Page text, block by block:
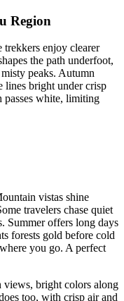
Region
enjoy clearer
the path underfoot,
peaks. Autumn
lines bright under crisp
white, limiting
vistas shine
travelers chase quiet
Summer offers long days
forests gold before cold
you go. A perfect
views, bright colors along
too, with crisp air and